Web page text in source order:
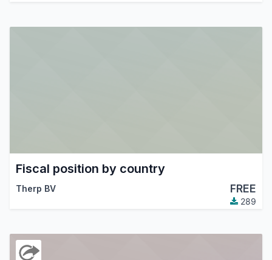
Fiscal position by country
Therp BV FREE
289